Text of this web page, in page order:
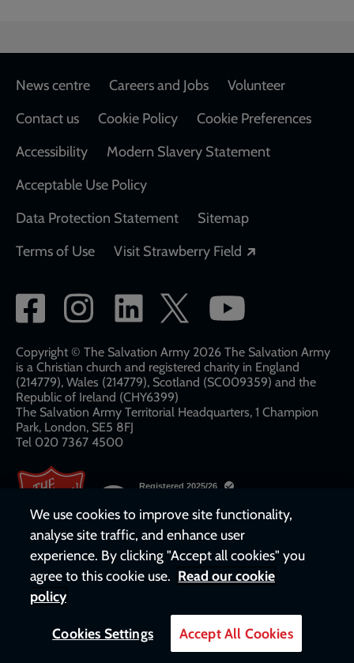
Footer
News centre Careers and Jobs
Volunteer
Contact us
Cookie Policy
Cookie Preferences
Accessibility
Modern Slavery Statement
Acceptable Use Policy
Data Protection Statement
Sitemap
Terms of Use
Visit Strawberry Field
Social
network
links
Copyright © The Salvation Army 2026 The Salvation Army
is a Christian church and registered charity in England
(214779), Wales (214779), Scotland (SC009359) and the
Republic of Ireland (CHY6399)
The Salvation Army Territorial Headquarters, 1 Champion
Park, London, SE5 8FJ​​
Tel 020 7367 4500
We use cookies to improve site functionality,
analyse site traffic, and enhance user
experience. By clicking "Accept all cookies" you
agree to this cookie use. Read our cookie
policy
Cookies Settings Accept All Cookies